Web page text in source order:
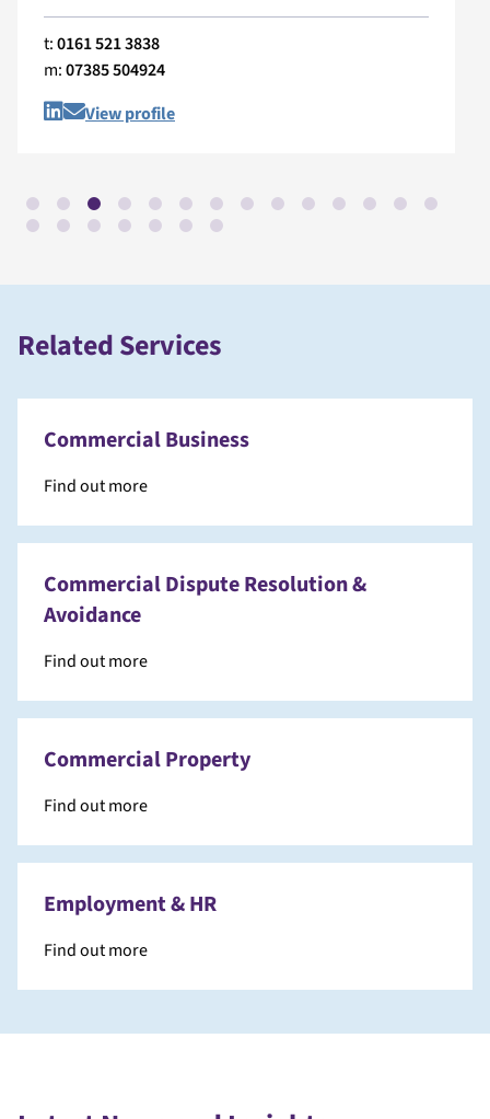
t:0161 521 3838
m:07385 504924
View profile
Related Services
Commercial Business
Find out more
Commercial Dispute Resolution &
Avoidance
Find out more
Commercial Property
Find out more
Employment & HR
Find out more